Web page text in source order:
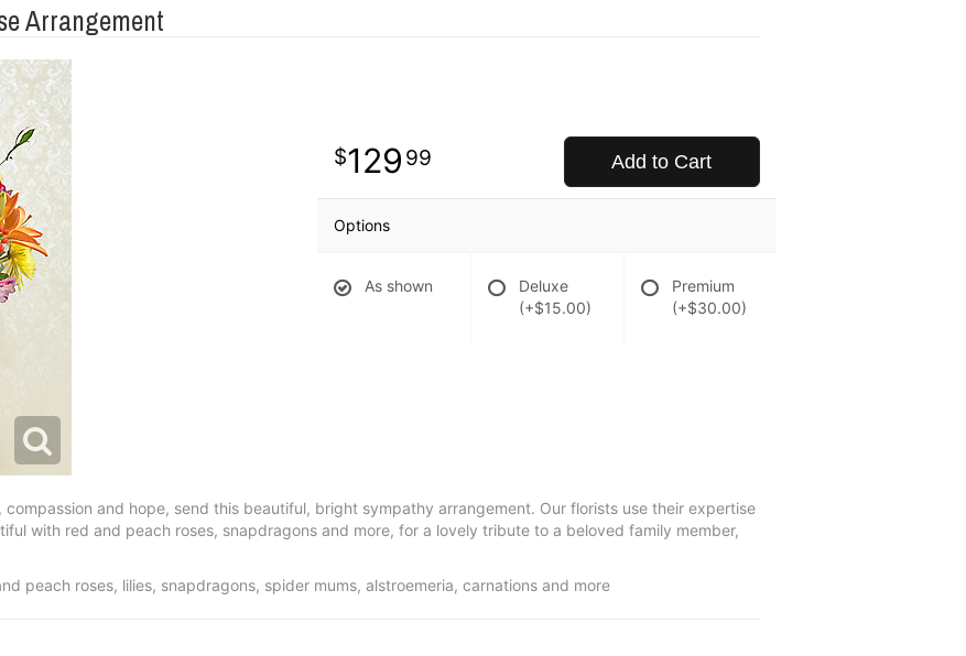
Arrangement
129 99 Add to Cart
Options
As shown
Deluxe
(+$15.00)
Premium
(+$30.00)
and hope, send this beautiful, bright sympathy arrangement. Our florists use their expertise
with red and peach roses, snapdragons and more, for a lovely tribute to a beloved family member,
peach roses, lilies, snapdragons, spider mums, alstroemeria, carnations and more